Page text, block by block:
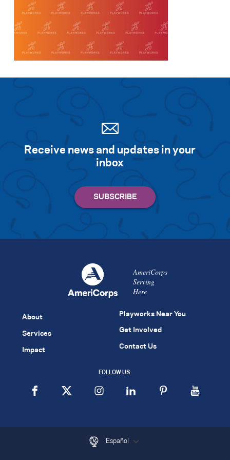
Receive news and updates in your
inbox
AmeriCorps
Serving
Here
About
Services
Impact
Playworks Near You
Get Involved
Contact Us
FOLLOW US:
Español